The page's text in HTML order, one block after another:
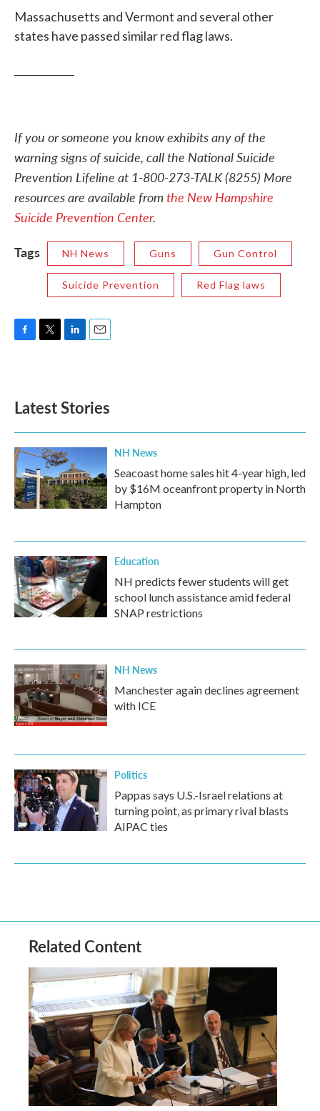
Massachusetts and Vermont and several other
states have passed similar red flag laws.
If you or someone you know exhibits any of the
warning signs of suicide, call the National Suicide
Prevention Lifeline at 1-800-273-TALK (8255) More
resources are available from the New Hampshire
Suicide Prevention Center.
Tags
NH News Guns Gun Control
Suicide Prevention Red Flag laws
o
k
e
d
n
Latest Stories
NH News
Seacoast home sales hit 4-year high, led
by $16M oceanfront property in North
Hampton
Education
NH predicts fewer students will get
school lunch assistance amid federal
SNAP restrictions
NH News
Manchester again declines agreement
with ICE
Politics
Pappas says U.S.-Israel relations at
turning point, as primary rival blasts
AIPAC ties
Related Content